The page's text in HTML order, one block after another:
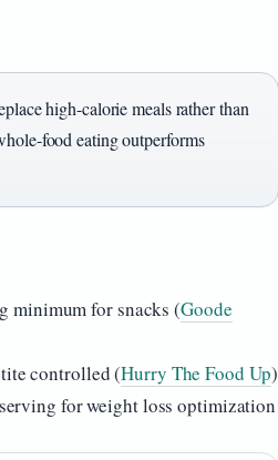
high-calorie meals rather than
food eating outperforms
minimum for snacks (Goode
controlled (Hurry The Food Up)
for weight loss optimization